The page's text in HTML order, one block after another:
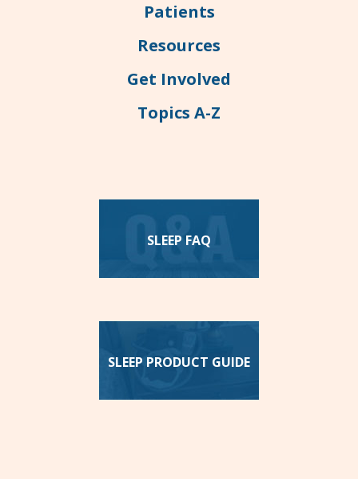
Patients
Resources
Get Involved
Topics A-Z
SLEEP FAQ
SLEEP PRODUCT GUIDE